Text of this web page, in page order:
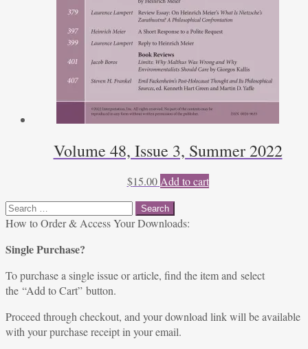
Volume 48, Issue 3, Summer 2022
$15.00 Add to cart
Search
for:
How to Order & Access Your Downloads:
Single Purchase?
To purchase a single issue or article, find the item and select
the “Add to Cart” button.
Proceed through checkout, and your download link will be available
with your purchase receipt in your email.